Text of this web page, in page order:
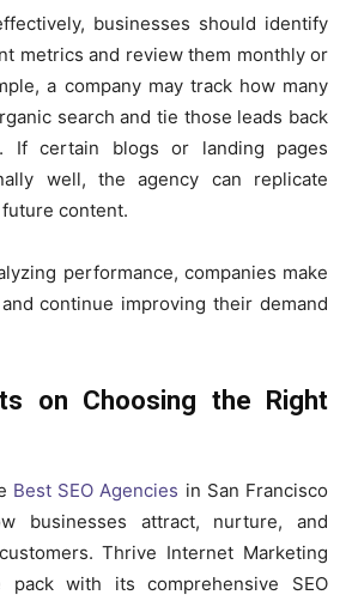
businesses should identify
metrics and review them monthly or
a company may track how many
search and tie those leads back
If certain blogs or landing pages
well, the agency can replicate
content.
performance, companies make
continue improving their demand
on Choosing the Right
Best SEO Agencies in San Francisco
businesses attract, nurture, and
Thrive Internet Marketing
pack with its comprehensive SEO